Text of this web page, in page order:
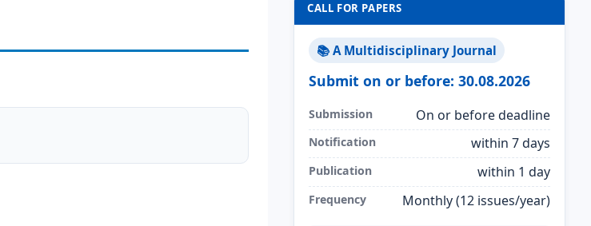
CALL FOR PAPERS
📚 A Multidisciplinary Journal
Submit on or before: 30.08.2026
Submission On or before deadline
Notification within 7 days
Publication within 1 day
Frequency Monthly (12 issues/year)